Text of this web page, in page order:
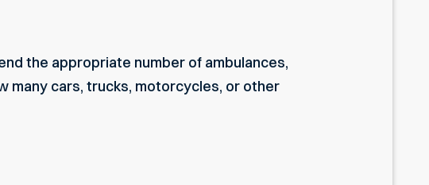
the appropriate number of ambulances,
many cars, trucks, motorcycles, or other